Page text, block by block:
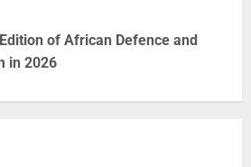
of African Defence and
in 2026